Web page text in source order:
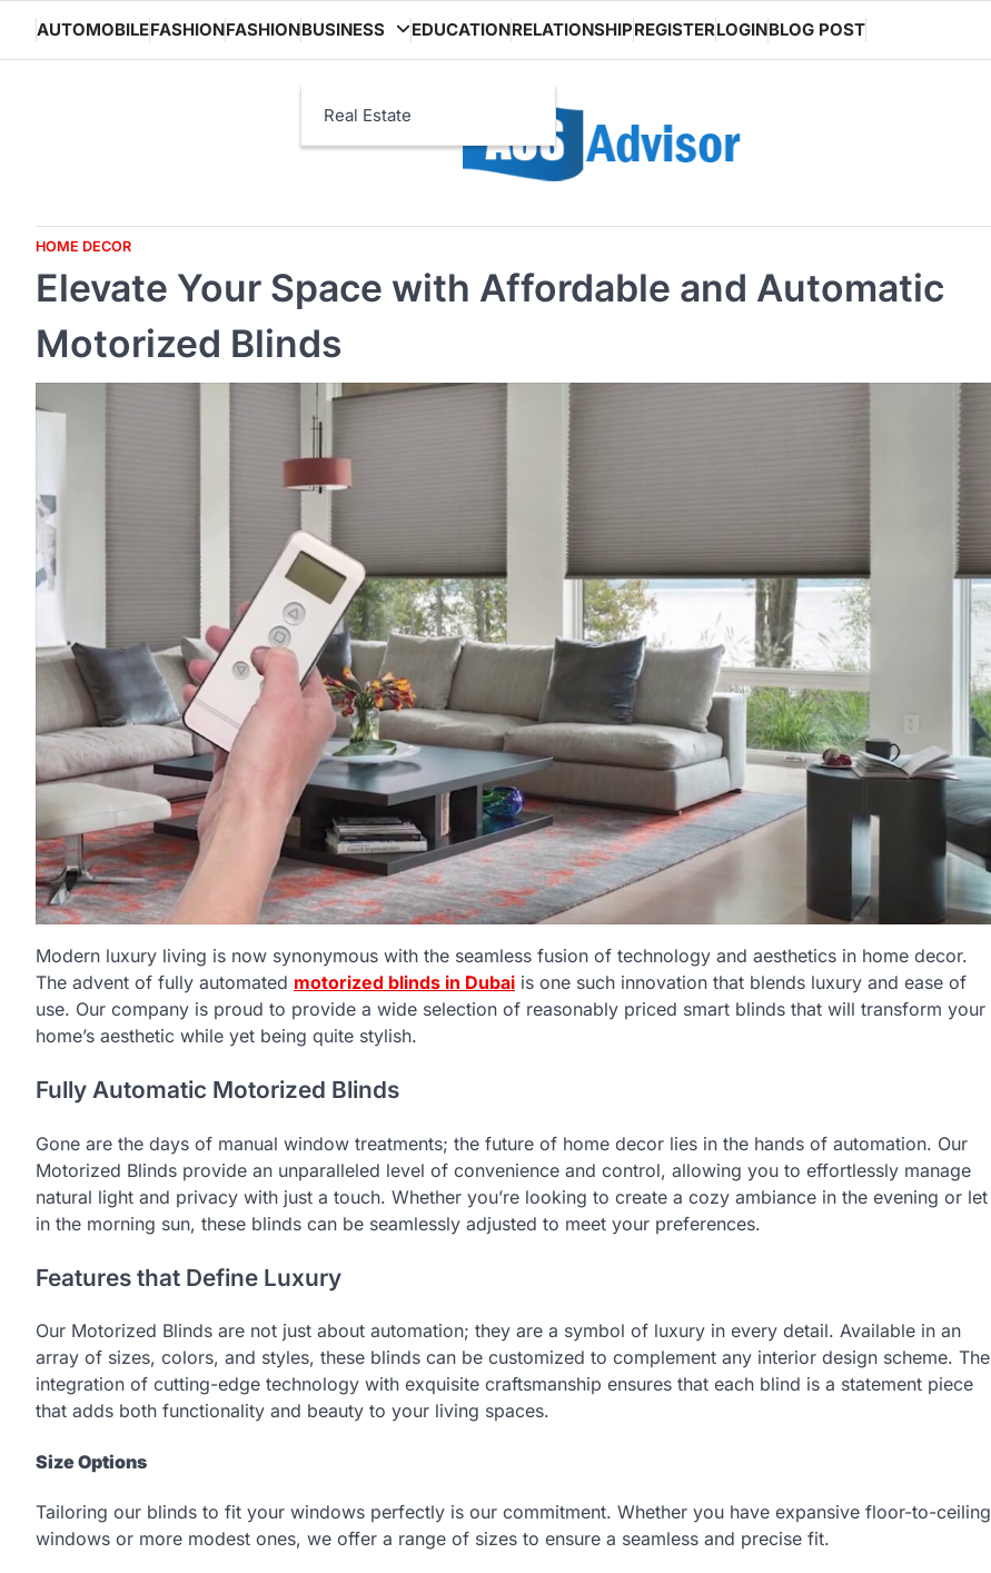
content
AUTOMOBILEFASHIONFASHIONBUSINESS
Real Estate
EDUCATIONRELATIONSHIPREGISTERLOGINBLOG POST
HOME DECOR
Elevate Your Space with Affordable and Automatic
Motorized Blinds
Modern luxury living is now synonymous with the seamless fusion of technology and aesthetics in home decor.
The advent of fully automated motorized blinds in Dubai is one such innovation that blends luxury and ease of
use. Our company is proud to provide a wide selection of reasonably priced smart blinds that will transform your
home’s aesthetic while yet being quite stylish.
Fully Automatic Motorized Blinds
Gone are the days of manual window treatments; the future of home decor lies in the hands of automation. Our
Motorized Blinds provide an unparalleled level of convenience and control, allowing you to effortlessly manage
natural light and privacy with just a touch. Whether you’re looking to create a cozy ambiance in the evening or let
in the morning sun, these blinds can be seamlessly adjusted to meet your preferences.
Features that Define Luxury
Our Motorized Blinds are not just about automation; they are a symbol of luxury in every detail. Available in an
array of sizes, colors, and styles, these blinds can be customized to complement any interior design scheme. The
integration of cutting-edge technology with exquisite craftsmanship ensures that each blind is a statement piece
that adds both functionality and beauty to your living spaces.
Size Options
Tailoring our blinds to fit your windows perfectly is our commitment. Whether you have expansive floor-to-ceiling
windows or more modest ones, we offer a range of sizes to ensure a seamless and precise fit.